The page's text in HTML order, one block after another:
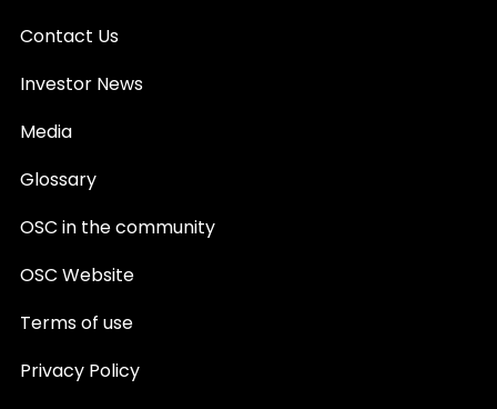
Contact Us
Investor News
Media
Glossary
OSC in the community
OSC Website
Terms of use
Privacy Policy